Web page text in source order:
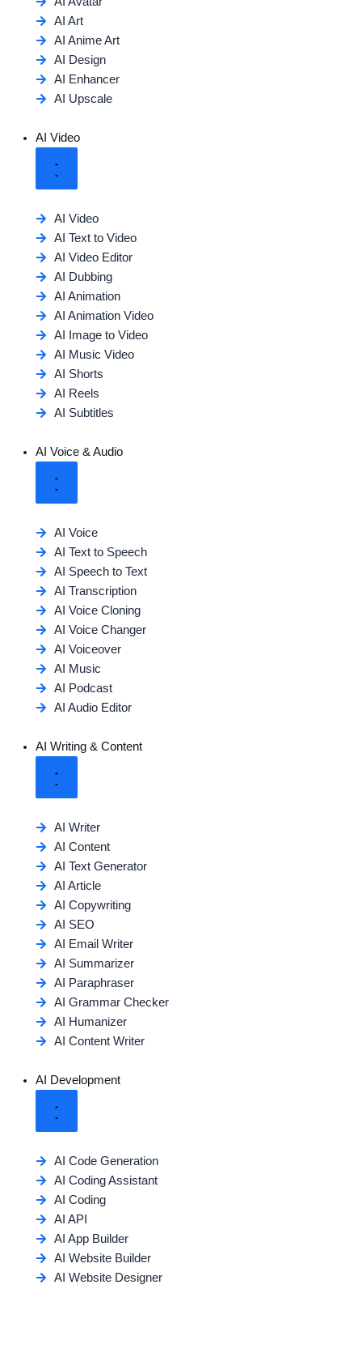
AI Art
AI Anime Art
AI Design
AI Enhancer
AI Upscale
AI Video
AI Video
AI Text to Video
AI Video Editor
AI Dubbing
AI Animation
AI Animation Video
AI Image to Video
AI Music Video
AI Shorts
AI Reels
AI Subtitles
AI Voice & Audio
AI Voice
AI Text to Speech
AI Speech to Text
AI Transcription
AI Voice Cloning
AI Voice Changer
AI Voiceover
AI Music
AI Podcast
AI Audio Editor
AI Writing & Content
AI Writer
AI Content
AI Text Generator
AI Article
AI Copywriting
AI SEO
AI Email Writer
AI Summarizer
AI Paraphraser
AI Grammar Checker
AI Humanizer
AI Content Writer
AI Development
AI Code Generation
AI Coding Assistant
AI Coding
AI API
AI App Builder
AI Website Builder
AI Website Designer